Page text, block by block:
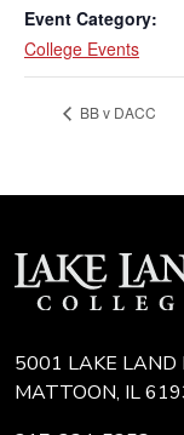
Event Category:
College Events
BB v DACC
5001 LAKE LAND
MATTOON, IL